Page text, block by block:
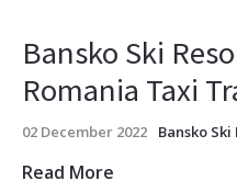
Bansko Ski
Romania Taxi
02 December 2022 Bansko Ski
Read More